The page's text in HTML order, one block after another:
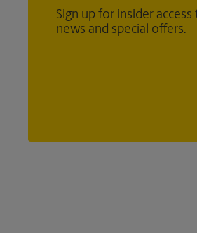
Sign up for insider
news and special offers.